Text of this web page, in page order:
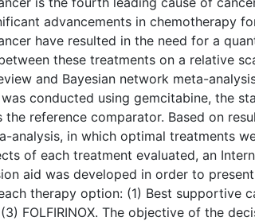
advancements in chemotherapy
have resulted in the need for a
these treatments on a relative
and Bayesian network meta-
conducted using gemcitabine, the
the reference comparator. Based on
analysis, in which optimal treatments
of each treatment evaluated, an
aid was developed in order to
therapy option: (1) Best supportive
FOLFIRINOX. The objective of the